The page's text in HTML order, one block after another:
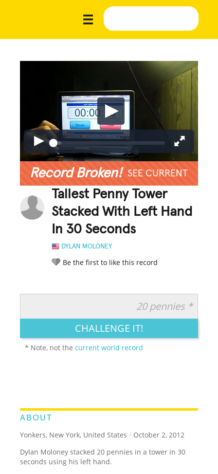
Record Broken! SEE CURRENT
Tallest Penny Tower
Stacked With Left Hand
In 30 Seconds
DYLAN MOLONEY
Be the first to like this record
LEGENDARY FUNNY CUTE CREATIVE
20 pennies *
CHALLENGE IT!
* Note, not thecurrent world record
ABOUT
Yonkers, New York, United States / October 2, 2012
Dylan Moloney stacked 20 pennies in a tower in 30
seconds using his left hand.